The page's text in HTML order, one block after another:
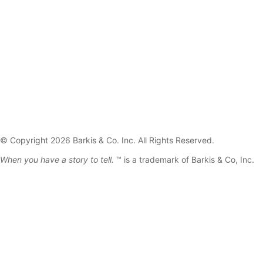
© Copyright 2026 Barkis & Co. Inc. All Rights Reserved.
When you have a story to tell. ™ is a trademark of Barkis & Co, Inc.